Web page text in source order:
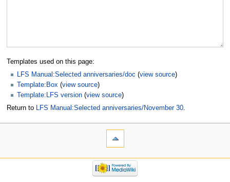
Templates used on this page:
LFS Manual:Selected anniversaries/doc (view source)
Template:Box (view source)
Template:LFS version (view source)
Return to
LFS Manual:Selected anniversaries/November 30.